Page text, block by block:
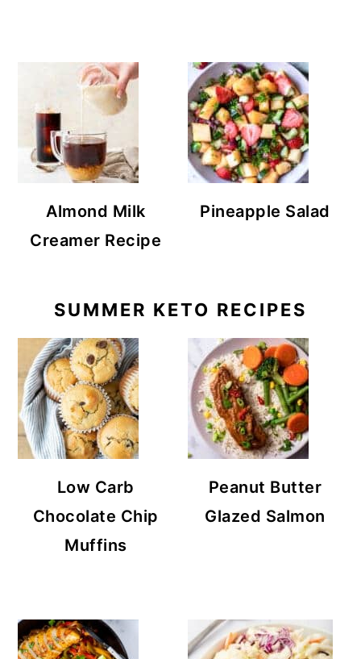
Almond Milk
Creamer Recipe
Pineapple Salad
SUMMER KETO RECIPES
Low Carb
Chocolate Chip
Muffins
Peanut Butter
Glazed Salmon